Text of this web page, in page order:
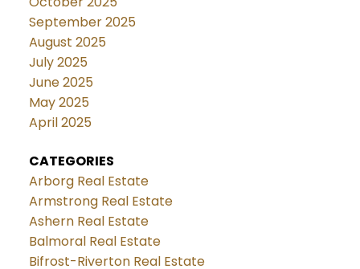
September 2025
August 2025
July 2025
June 2025
May 2025
April 2025
CATEGORIES
Arborg Real Estate
Armstrong Real Estate
Ashern Real Estate
Balmoral Real Estate
Bifrost-Riverton Real Estate